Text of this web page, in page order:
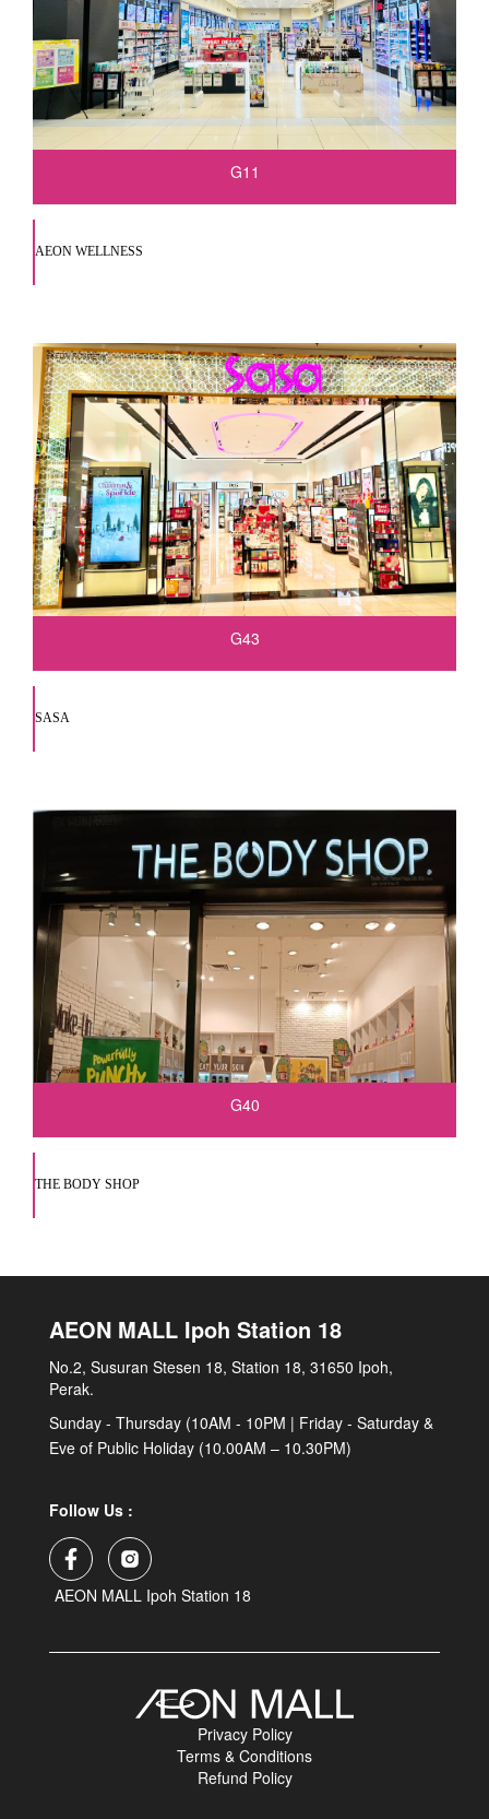
G11
AEON WELLNESS
G43
SASA
G40
THE BODY SHOP
AEON MALL Ipoh Station 18
No.2, Susuran Stesen 18, Station 18, 31650 Ipoh,
Perak.
Sunday - Thursday (10AM - 10PM | Friday - Saturday &
Eve of Public Holiday (10.00AM – 10.30PM)
Follow Us :
AEON MALL Ipoh Station 18
Privacy Policy
Terms & Conditions
Refund Policy